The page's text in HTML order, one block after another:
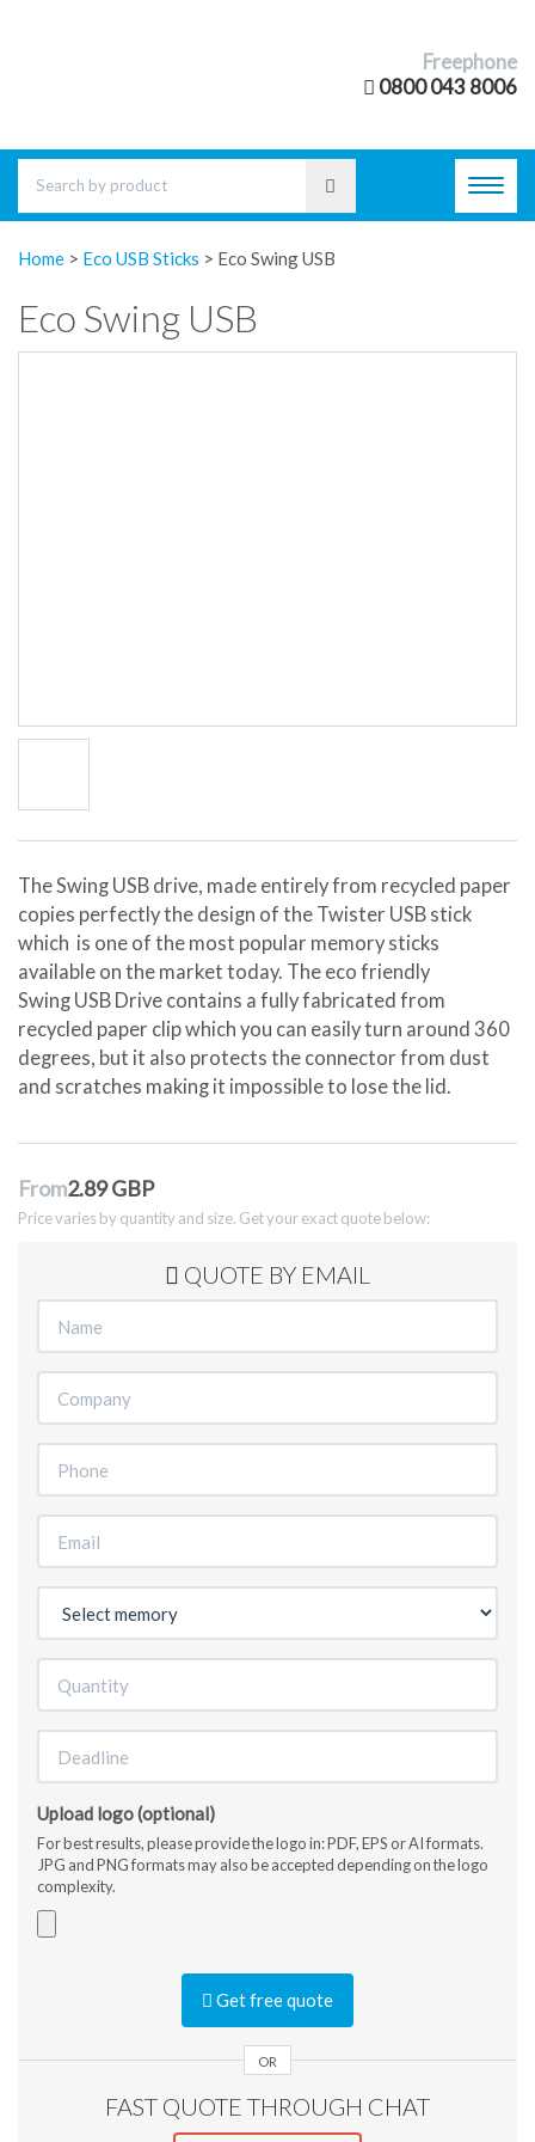
Freephone
0800 043 8006
Home > Eco USB Sticks > Eco Swing USB
Eco Swing USB
The Swing USB drive, made entirely from recycled paper
copies perfectly the design of the Twister USB stick
which is one of the most popular memory sticks
available on the market today. The eco friendly
Swing USB Drive contains a fully fabricated from
recycled paper clip which you can easily turn around 360
degrees, but it also protects the connector from dust
and scratches making it impossible to lose the lid.
From2.89 GBP
Price varies by quantity and size. Get your exact quote below:
QUOTE BY EMAIL
Upload logo (optional)
For best results, please provide the logo in: PDF, EPS or AI formats.
JPG and PNG formats may also be accepted depending on the logo
complexity.
Get free quote
OR
FAST QUOTE THROUGH CHAT